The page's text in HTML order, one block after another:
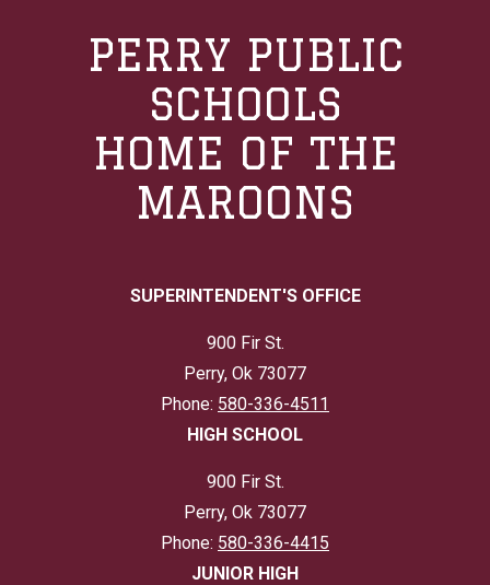
PERRY PUBLIC
SCHOOLS
HOME OF THE
MAROONS
SUPERINTENDENT'S OFFICE
900 Fir St.
Perry, Ok 73077
Phone: 580-336-4511
HIGH SCHOOL
900 Fir St.
Perry, Ok 73077
Phone: 580-336-4415
JUNIOR HIGH